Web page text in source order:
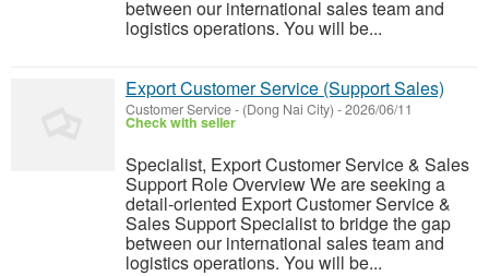
between our international sales team and
logistics operations. You will be...
Export Customer Service (Support Sales)
Customer Service- (Dong Nai City) -2026/06/11
Check with seller
Specialist, Export Customer Service & Sales
Support Role Overview We are seeking a
detail-oriented Export Customer Service &
Sales Support Specialist to bridge the gap
between our international sales team and
logistics operations. You will be...